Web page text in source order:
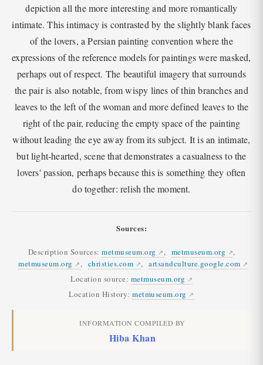
depiction all the more interesting and more romantically
intimate. This intimacy is contrasted by the slightly blank faces
of the lovers, a Persian painting convention where the
expressions of the reference models for paintings were masked,
perhaps out of respect. The beautiful imagery that surrounds
the pair is also notable, from wispy lines of thin branches and
leaves to the left of the woman and more defined leaves to the
right of the pair, reducing the empty space of the painting
without leading the eye away from its subject. It is an intimate,
but light-hearted, scene that demonstrates a casualness to the
lovers' passion, perhaps because this is something they often
do together: relish the moment.
Sources:
Description Sources: metmuseum.org , metmuseum.org
,
metmuseum.org
, christies.com ,
artsandculture.google.com
Location source: metmuseum.org
Location History: metmuseum.org
INFORMATION COMPILED BY
Hiba Khan